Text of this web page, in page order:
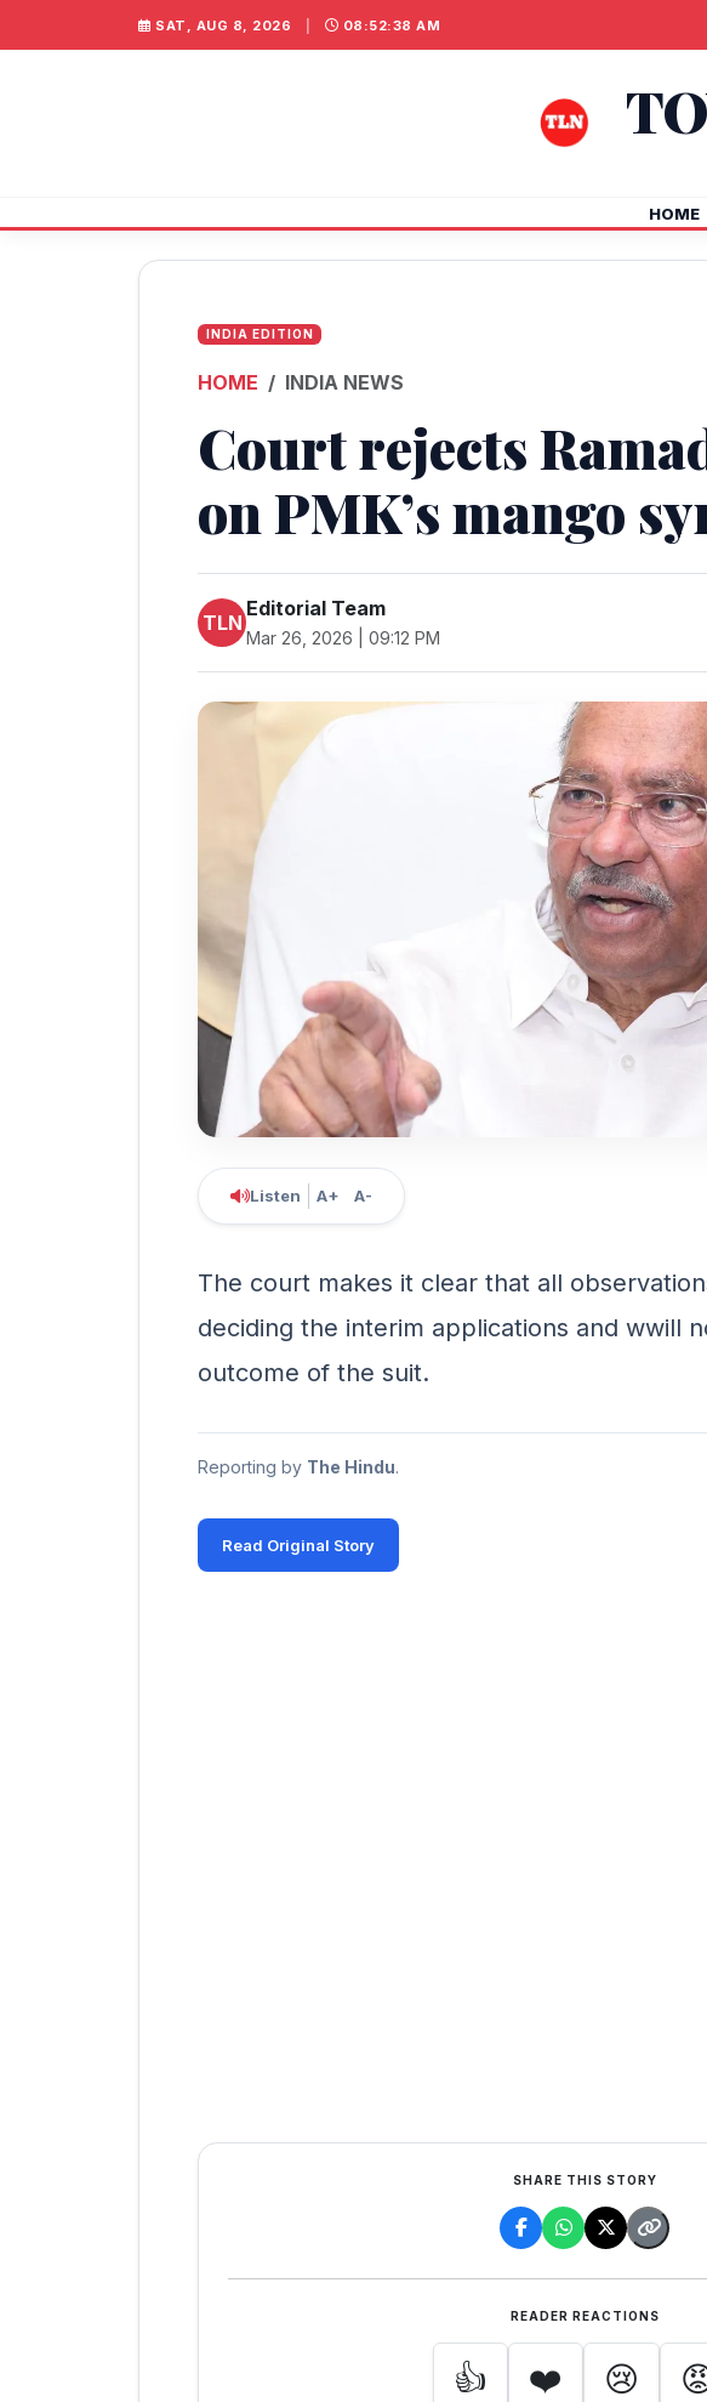
SAT, AUG 8, 2026 08:52:39 AM
HOME
INDIA EDITION
HOME INDIA NEWS
Court rejects
on PMK’s mango
TLN
Editorial Team
Mar 26, 2026 | 09:12 PM
Listen A+ A-
The court makes it clear that all
deciding the interim applications and wwill
outcome of the suit.
Reporting by The Hindu.
Read Original Story
SHARE THIS STORY
READER REACTIONS
👍 ❤️ 😢